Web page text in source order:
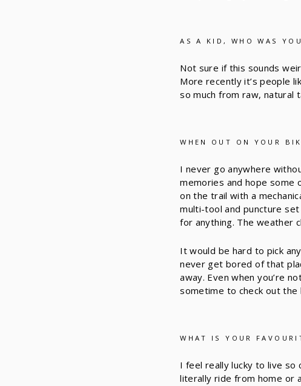
AS A KID, WHO WAS
Not sure if this sounds
More recently it’s people
so much from raw,
WHEN OUT ON YOUR
I never go anywhere
memories and hope some
on the trail with a
multi-tool and puncture
for anything. The weather
It would be hard to pick
never get bored of that
away. Even when you’re
sometime to check out the
WHAT IS YOUR
I feel really lucky to live so
literally ride from home or